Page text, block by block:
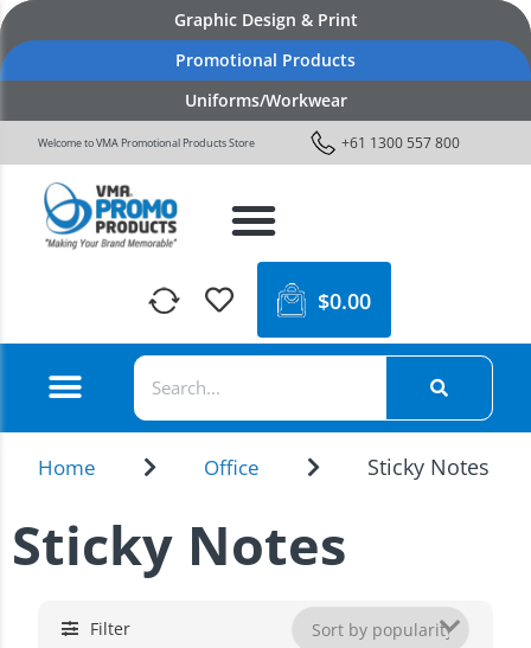
Graphic Design & Print
Promotional Products
Uniforms/Workwear
Welcome to VMA Promotional Products Store +61 1300 557 800
$0.00
Home Office Sticky Notes
Sticky Notes
Filter